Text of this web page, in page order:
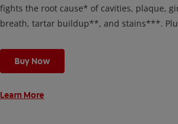
fights the root cause* of cavities, plaque,
breath, tartar buildup**, and stains***.
cleaning modes, Sensitive and Regular, to
unique oral care needs.
Buy Now
Learn More